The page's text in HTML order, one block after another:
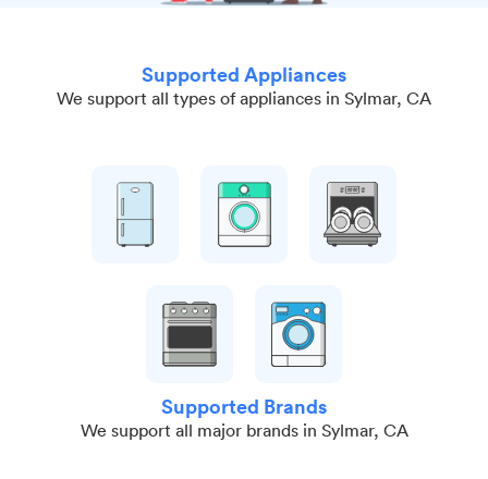
Supported Appliances
We support all types of appliances in Sylmar, CA
Supported Brands
We support all major brands in Sylmar, CA